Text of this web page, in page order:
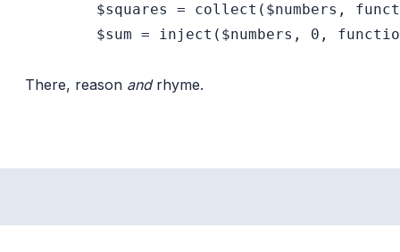
$squares = collect($numbers,
$sum = inject($numbers, 0,
There, reason andrhyme.